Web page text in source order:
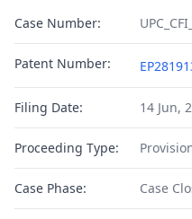
Case Number:
Patent Number:
Filing Date: 14 Jun,
Proceeding Type:
Case Phase: Case